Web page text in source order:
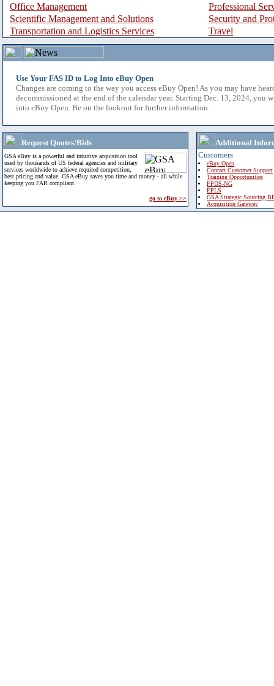
Office Management
Professional
Scientific Management and Solutions
Security and
Transportation and Logistics Services
Travel
Use Your FAS ID to Log Into eBuy Open
Changes are coming to the way you access eBuy Open! As you may have
decommissioned at the end of the calendar year. Starting Dec. 13, 2024, you
into eBuy Open. Be on the lookout for further information.
Request Quotes/Bids
GSA eBuy is a powerful and intuitive acquisition tool
used by thousands of US federal agencies and military
services worldwide to achieve required competition,
best pricing and value. GSA eBuy saves you time and money - all while
keeping you FAR compliant.
go to eBuy >>
Additional
Customers
eBuy Open
Contact Customer Support
Training Opportunities
FPDS-NG
EPLS
GSA Strategic Sourcing
Acquisition Gateway